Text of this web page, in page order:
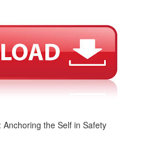
Anchoring the Self in Safety